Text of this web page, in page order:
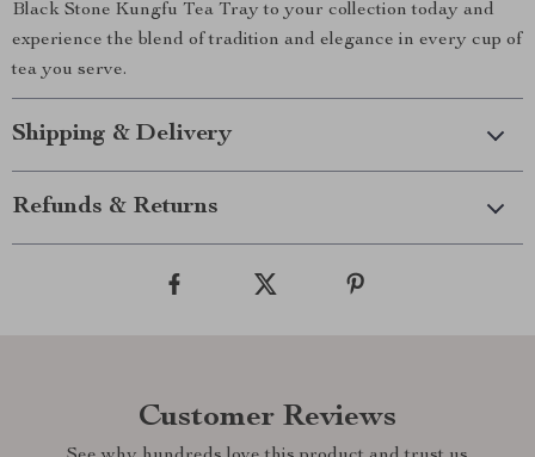
Black Stone Kungfu Tea Tray to your collection today and
experience the blend of tradition and elegance in every cup of
tea you serve.
Shipping & Delivery
Refunds & Returns
Customer Reviews